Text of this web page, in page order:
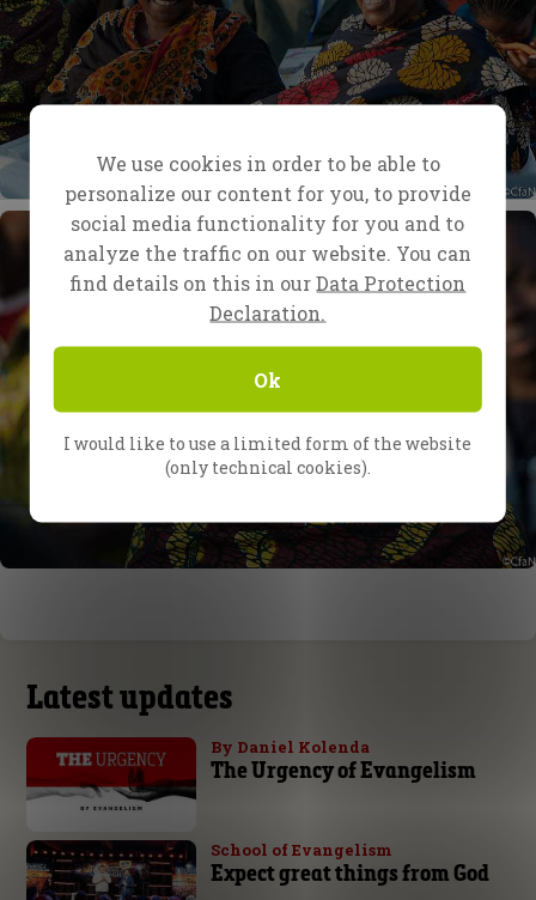
Latest updates
By Daniel Kolenda
The Urgency of Evangelism
School of Evangelism
Expect great things from God
We use cookies in order to be able to
personalize our content for you, to provide
social media functionality for you and to
analyze the traffic on our website. You can
find details on this in ourData Protection
Declaration.
Ok
I would like to use a limited form of the website
(only technical cookies).